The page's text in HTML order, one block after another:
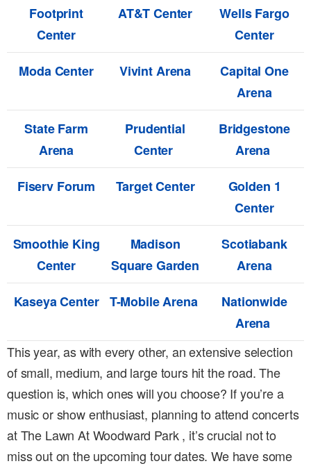
Footprint
Center
AT&T Center
Wells Fargo
Center
Moda Center
Vivint Arena
Capital One
Arena
State Farm
Arena
Prudential
Center
Bridgestone
Arena
Fiserv Forum
Target Center
Golden 1
Center
Smoothie King
Center
Madison
Square Garden
Scotiabank
Arena
Kaseya Center T-Mobile Arena
Nationwide
Arena
This year, as with every other, an extensive selection
of small, medium, and large tours hit the road. The
question is, which ones will you choose? If you’re a
music or show enthusiast, planning to attend concerts
at The Lawn At Woodward Park , it’s crucial not to
miss out on the upcoming tour dates. We have some